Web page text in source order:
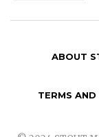
ABOUT
TERMS